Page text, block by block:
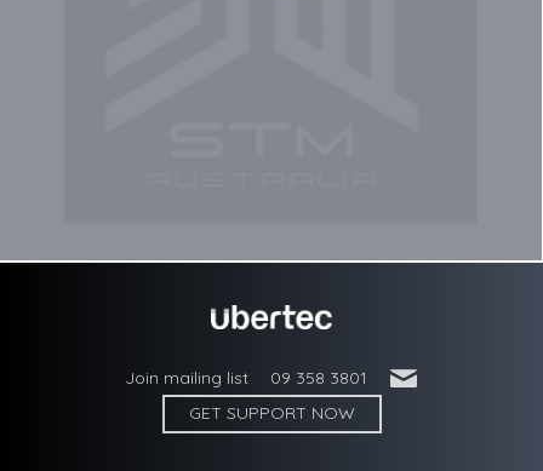
Join mailing list 09 358 3801 '
GET SUPPORT NOW